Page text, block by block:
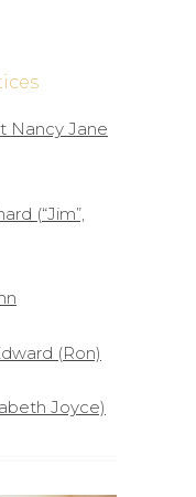
Nancy Jane
(“Jim”,
(Ron)
Joyce)